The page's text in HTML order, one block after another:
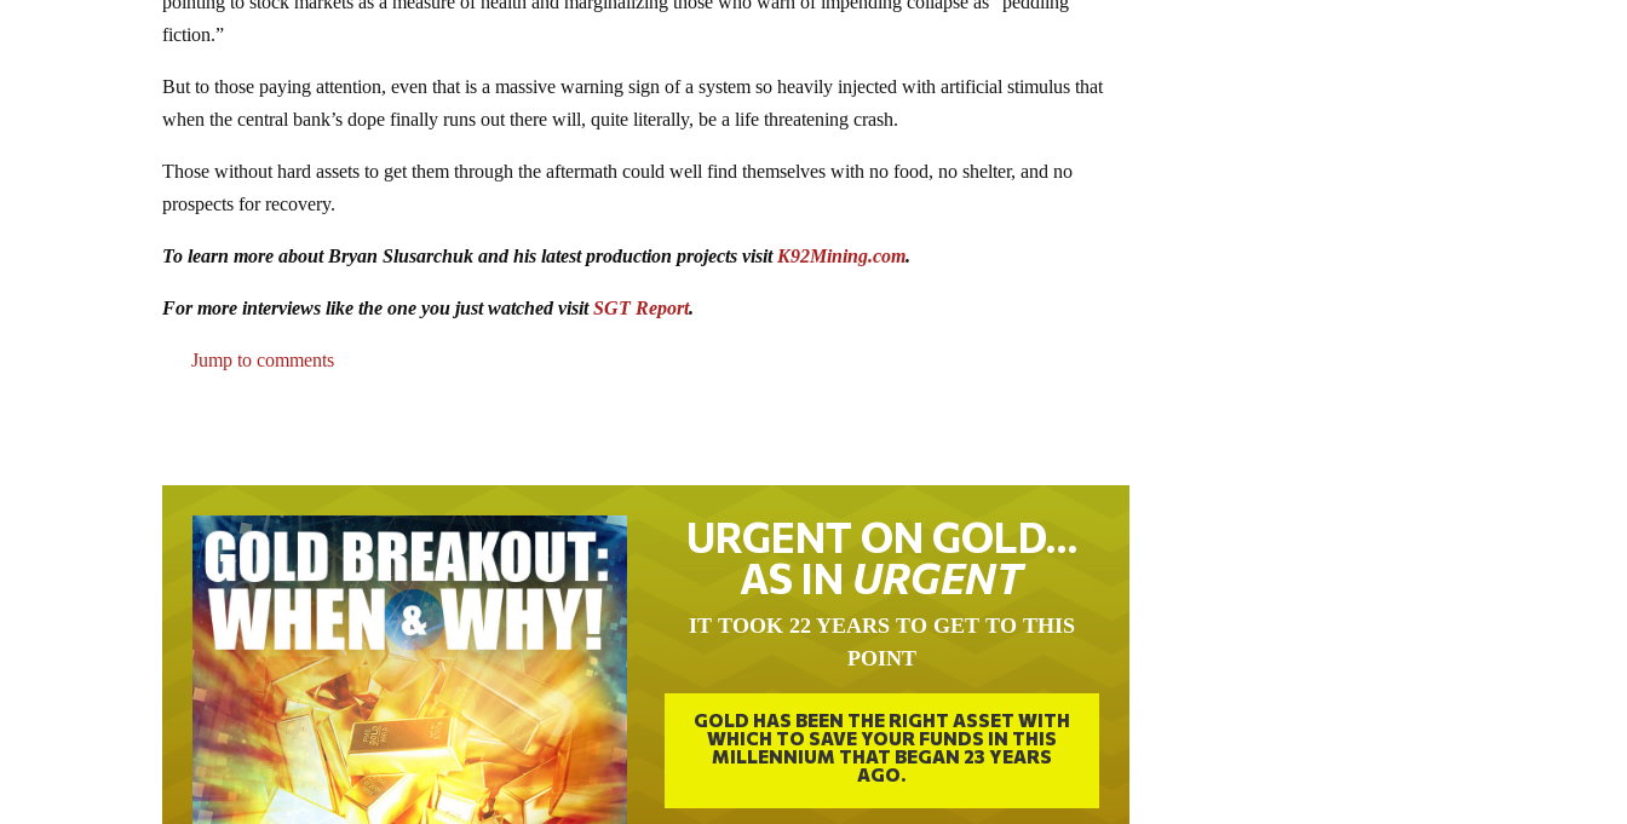
pointing to stock markets as a measure of health and marginalizing those who warn of impending collapse as “peddling
fiction.”
But to those paying attention, even that is a massive warning sign of a system so heavily injected with artificial stimulus that
when the central bank’s dope finally runs out there will, quite literally, be a life threatening crash.
Those without hard assets to get them through the aftermath could well find themselves with no food, no shelter, and no
prospects for recovery.
To learn more about Bryan Slusarchuk and his latest production projects visitK92Mining.com.
For more interviews like the one you just watched visitSGT Report.
Jump to comments
URGENT ON GOLD…
AS IN URGENT
IT TOOK 22 YEARS TO GET TO THIS
POINT
GOLD HAS BEEN THE RIGHT ASSET WITH
WHICH TO SAVE YOUR FUNDS IN THIS
MILLENNIUM THAT BEGAN 23 YEARS
AGO.